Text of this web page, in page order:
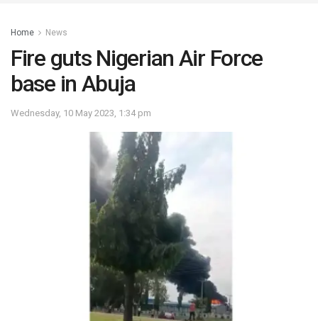
Home News
Fire guts Nigerian Air Force
base in Abuja
Wednesday, 10 May 2023, 1:34 pm